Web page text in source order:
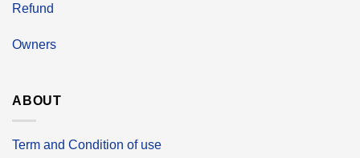
Refund
Owners
ABOUT
Term and Condition of use